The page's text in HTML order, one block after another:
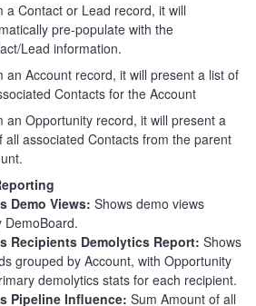
a Contact or Lead record, it will
pre-populate with the
Lead information.
an Account record, it will present a list of
Contacts for the Account
an Opportunity record, it will present a
all associated Contacts from the parent
Demo Views: Shows demo views
DemoBoard.
Recipients Demolytics Report: Shows
grouped by Account, with Opportunity
demolytics stats for each recipient.
Pipeline Influence: Sum Amount of all